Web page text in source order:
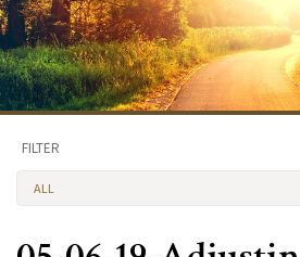
FILTER
ALL